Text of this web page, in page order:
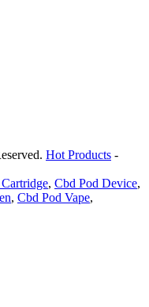
Hot Products -
, Cbd Pod Device,
, Cbd Pod Vape,